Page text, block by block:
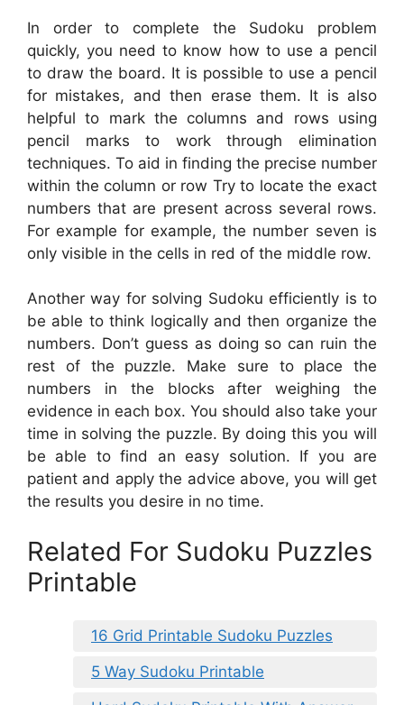
In order to complete the Sudoku problem
quickly, you need to know how to use a pencil
to draw the board. It is possible to use a pencil
for mistakes, and then erase them. It is also
helpful to mark the columns and rows using
pencil marks to work through elimination
techniques. To aid in finding the precise number
within the column or row Try to locate the exact
numbers that are present across several rows.
For example for example, the number seven is
only visible in the cells in red of the middle row.
Another way for solving Sudoku efficiently is to
be able to think logically and then organize the
numbers. Don’t guess as doing so can ruin the
rest of the puzzle. Make sure to place the
numbers in the blocks after weighing the
evidence in each box. You should also take your
time in solving the puzzle. By doing this you will
be able to find an easy solution. If you are
patient and apply the advice above, you will get
the results you desire in no time.
Related For Sudoku Puzzles
Printable
16 Grid Printable Sudoku Puzzles
5 Way Sudoku Printable